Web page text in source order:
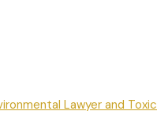
Lawyer and Toxic